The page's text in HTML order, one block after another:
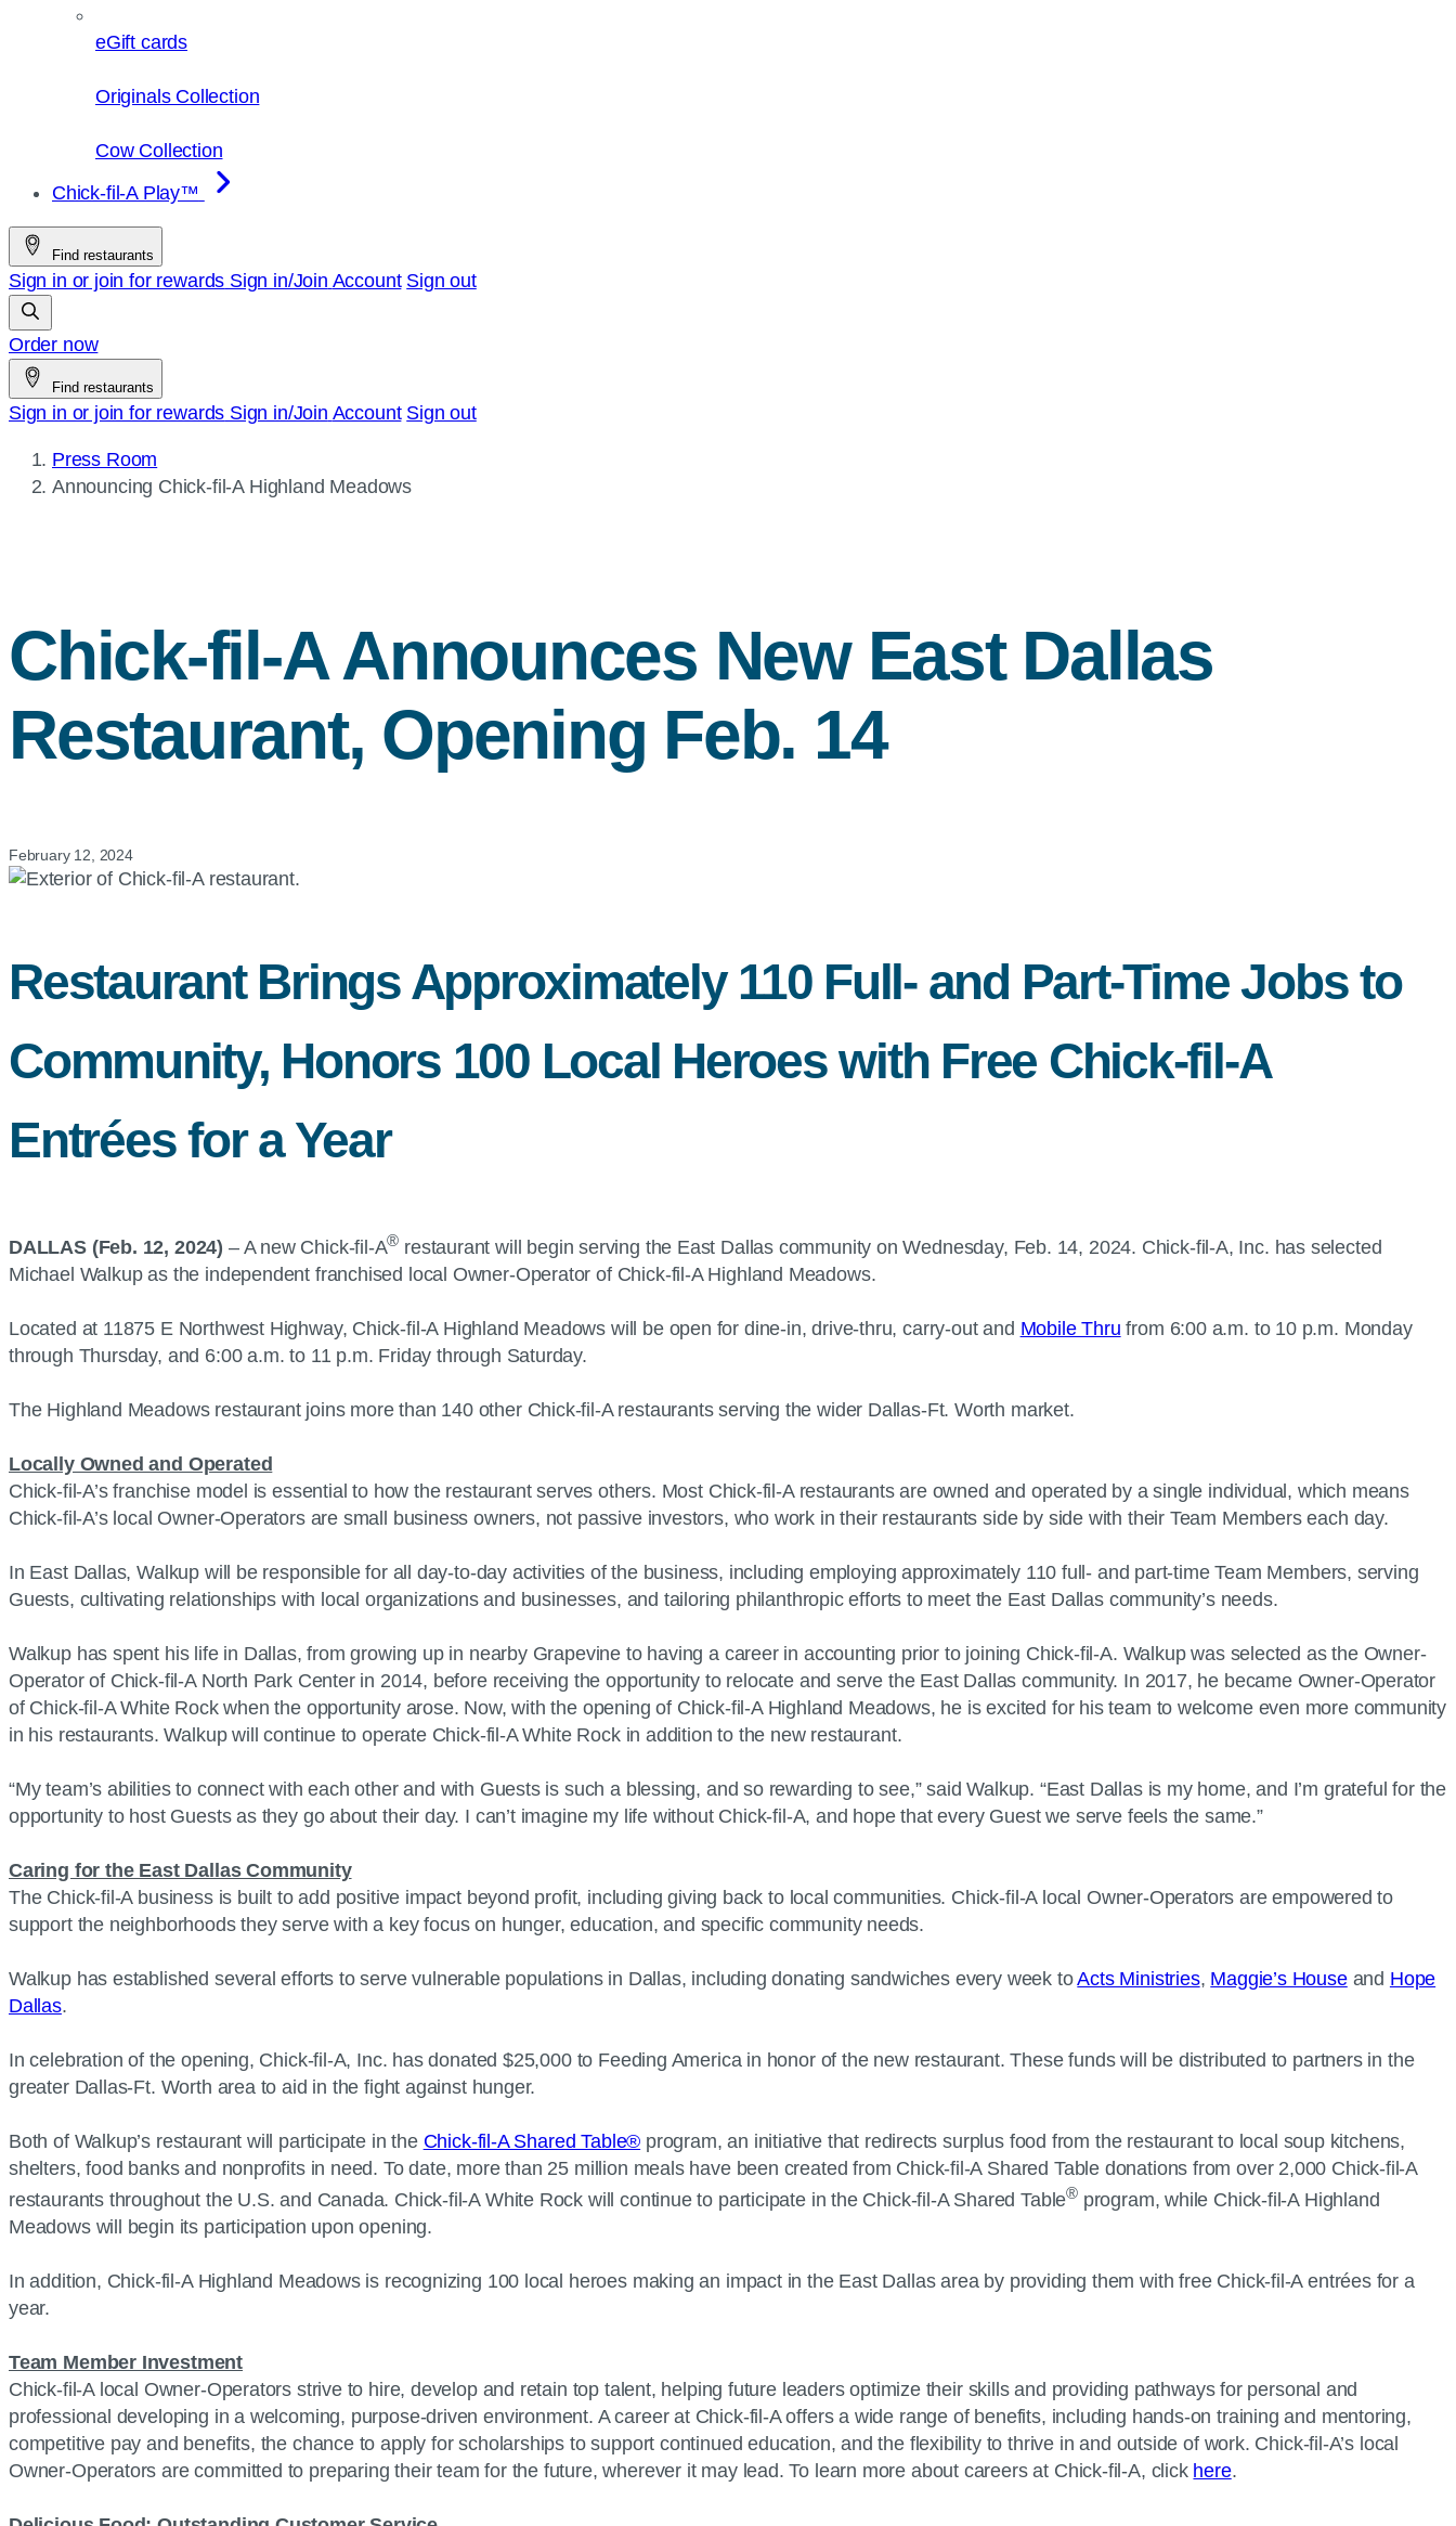
eGift cards
Originals Collection
Cow Collection
Chick-fil-A Play™
Find restaurants
Sign in or join for rewards Sign in/Join Account Sign out
Order now
Find restaurants
Sign in or join for rewards Sign in/Join Account Sign out
Press Room
Current
Announcing Chick-fil-AHighland Meadows
Chick-fil-AAnnounces New East Dallas
Restaurant, Opening Feb. 14
February 12, 2024
Restaurant Brings Approximately 110 Full- and Part-Time Jobs to
Community, Honors 100 Local Heroes with Free Chick-fil-A
Entrées for a Year
DALLAS (Feb. 12, 2024) – A new Chick-fil-A® restaurant will begin serving the East Dallas community on Wednesday, Feb. 14, 2024. Chick-fil-A, Inc. has selected
Michael Walkup as the independent franchised local Owner-Operator of Chick-fil-A Highland Meadows.
Located at 11875 E Northwest Highway, Chick-fil-A Highland Meadows will be open for dine-in, drive-thru, carry-out and Mobile Thru from 6:00 a.m. to 10 p.m. Monday
through Thursday, and 6:00 a.m. to 11 p.m. Friday through Saturday.
The Highland Meadows restaurant joins more than 140 other Chick-fil-A restaurants serving the wider Dallas-Ft. Worth market.
Locally Owned and Operated
Chick-fil-A’s franchise model is essential to how the restaurant serves others. Most Chick-fil-A restaurants are owned and operated by a single individual, which means
Chick-fil-A’s local Owner-Operators are small business owners, not passive investors, who work in their restaurants side by side with their Team Members each day.
In East Dallas, Walkup will be responsible for all day-to-day activities of the business, including employing approximately 110 full- and part-time Team Members, serving
Guests, cultivating relationships with local organizations and businesses, and tailoring philanthropic efforts to meet the East Dallas community’s needs.
Walkup has spent his life in Dallas, from growing up in nearby Grapevine to having a career in accounting prior to joining Chick-fil-A. Walkup was selected as the Owner-
Operator of Chick-fil-A North Park Center in 2014, before receiving the opportunity to relocate and serve the East Dallas community. In 2017, he became Owner-Operator
of Chick-fil-A White Rock when the opportunity arose. Now, with the opening of Chick-fil-A Highland Meadows, he is excited for his team to welcome even more community
in his restaurants. Walkup will continue to operate Chick-fil-A White Rock in addition to the new restaurant.
“My team’s abilities to connect with each other and with Guests is such a blessing, and so rewarding to see,” said Walkup. “East Dallas is my home, and I’m grateful for the
opportunity to host Guests as they go about their day. I can’t imagine my life without Chick-fil-A, and hope that every Guest we serve feels the same.”
Caring for the East Dallas Community
The Chick-fil-A business is built to add positive impact beyond profit, including giving back to local communities. Chick-fil-A local Owner-Operators are empowered to
support the neighborhoods they serve with a key focus on hunger, education, and specific community needs.
Walkup has established several efforts to serve vulnerable populations in Dallas, including donating sandwiches every week toActs Ministries, Maggie’s Houseand Hope
Dallas.
In celebration of the opening, Chick-fil-A, Inc. has donated $25,000 to Feeding America in honor of the new restaurant. These funds will be distributed to partners in the
greater Dallas-Ft. Worth area to aid in the fight against hunger.
Both of Walkup’s restaurant will participate in the Chick-fil-A Shared Table® program, an initiative that redirects surplus food from the restaurant to local soup kitchens,
shelters, food banks and nonprofits in need. To date, more than 25 million meals have been created from Chick-fil-A Shared Table donations from over 2,000 Chick-fil-A
restaurants throughout the U.S. and Canada. Chick-fil-A White Rock will continue to participate in the Chick-fil-A Shared Table®program, while Chick-fil-A Highland
Meadows will begin its participation upon opening.
In addition, Chick-fil-A Highland Meadows is recognizing 100 local heroes making an impact in the East Dallas area by providing them with free Chick-fil-A entrées for a
year.
Team Member Investment
Chick-fil-A local Owner-Operators strive to hire, develop and retain top talent, helping future leaders optimize their skills and providing pathways for personal and
professional developing in a welcoming, purpose-driven environment. A career at Chick-fil-A offers a wide range of benefits, including hands-on training and mentoring,
competitive pay and benefits, the chance to apply for scholarships to support continued education, and the flexibility to thrive in and outside of work. Chick-fil-A’s local
Owner-Operators are committed to preparing their team for the future, wherever it may lead. To learn more about careers at Chick-fil-A, click here.